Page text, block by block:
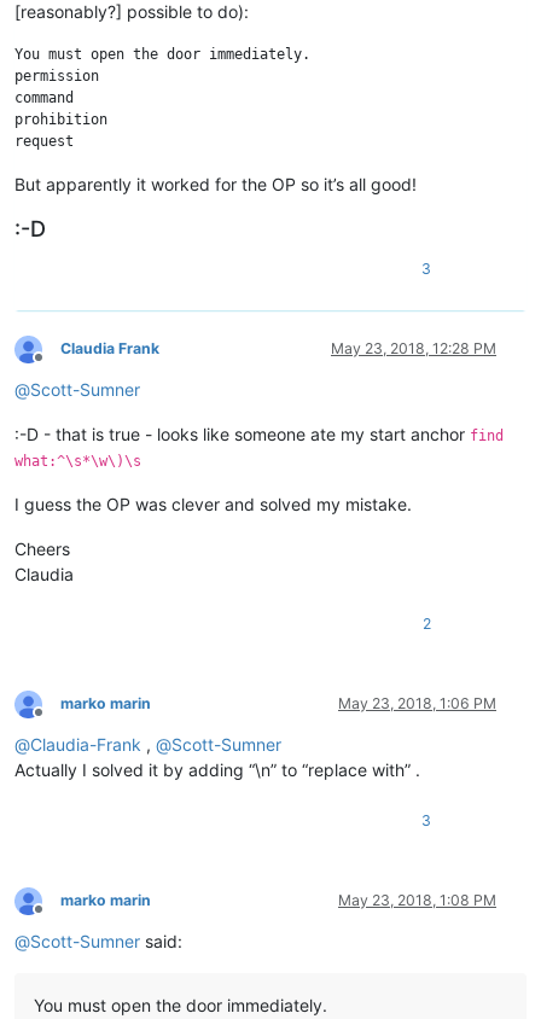
[reasonably?] possible to do):
You must open the door immediately.
permission
command
prohibition
But apparently it worked for the OP so it’s all good!
:-D
3
Offline
Claudia Frank May 23, 2018, 12:28 PM
@Scott-Sumner
:-D - that is true - looks like someone ate my start anchor find
what:^\s*\w\)\s
I guess the OP was clever and solved my mistake.
Cheers
Claudia
2
Offline
marko marin May 23, 2018, 1:06 PM
@Claudia-Frank , @Scott-Sumner
Actually I solved it by adding “\n” to “replace with” .
3
Offline
marko marin May 23, 2018, 1:08 PM
@Scott-Sumner said:
You must open the door immediately.